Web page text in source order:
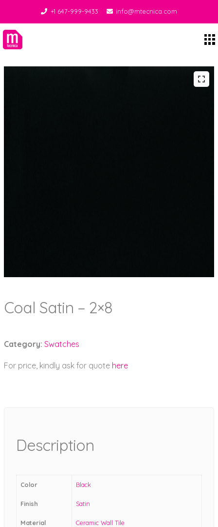
+1 647-999-9433 info@mtecnica.com
Coal Satin – 2×8
Category: Swatches
For price, kindly ask for quote here
Description
Color Black
Finish Satin
Material Ceramic Wall Tile